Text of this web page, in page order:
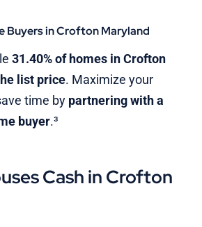
Buyers in Crofton Maryland
31.40% of homes in Crofton
list price. Maximize your
time by partnering with a
buyer.³
Cash in Crofton